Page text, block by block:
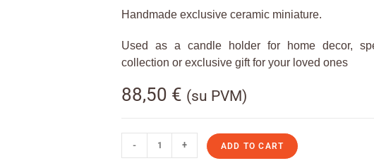
Handmade exclusive ceramic miniature.
Used as a candle holder for home decor,
collection or exclusive gift for your loved ones
88,50 € (su PVM)
- + ADD TO CART